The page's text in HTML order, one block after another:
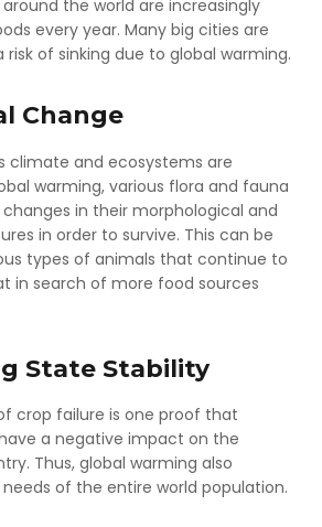
the world are increasingly
every year. Many big cities are
of sinking due to global warming.
Change
climate and ecosystems are
warming, various flora and fauna
in their morphological and
in order to survive. This can be
types of animals that continue to
in search of more food sources
State Stability
crop failure is one proof that
a negative impact on the
Thus, global warming also
of the entire world population.